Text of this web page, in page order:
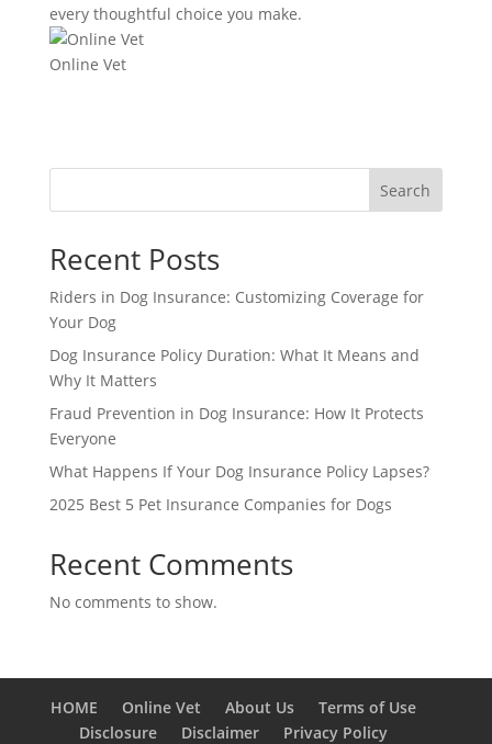
every thoughtful choice you make.
Online Vet
Search
Recent Posts
Riders in Dog Insurance: Customizing Coverage for
Your Dog
Dog Insurance Policy Duration: What It Means and
Why It Matters
Fraud Prevention in Dog Insurance: How It Protects
Everyone
What Happens If Your Dog Insurance Policy Lapses?
2025 Best 5 Pet Insurance Companies for Dogs
Recent Comments
No comments to show.
HOME Online Vet About Us
Terms of Use
Disclosure
Disclaimer Privacy Policy